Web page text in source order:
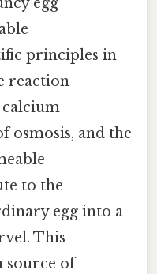
principles in
reaction
calcium
osmosis, and the
to the
egg into a
This
source of